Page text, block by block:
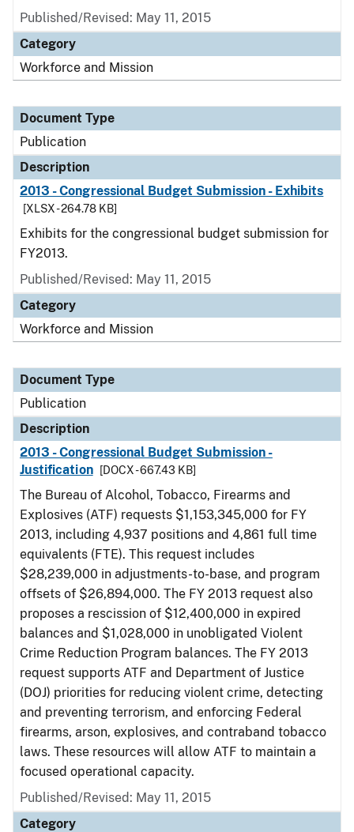
Published/Revised: May 11, 2015
Category
Workforce and Mission
Document Type
Publication
Description
2013 - Congressional Budget Submission - Exhibits
[XLSX - 264.78 KB]
Exhibits for the congressional budget submission for
FY2013.
Published/Revised: May 11, 2015
Category
Workforce and Mission
Document Type
Publication
Description
2013 - Congressional Budget Submission -
Justification
[DOCX - 667.43 KB]
The Bureau of Alcohol, Tobacco, Firearms and
Explosives (ATF) requests $1,153,345,000 for FY
2013, including 4,937 positions and 4,861 full time
equivalents (FTE). This request includes
$28,239,000 in adjustments-to-base, and program
offsets of $26,894,000. The FY 2013 request also
proposes a rescission of $12,400,000 in expired
balances and $1,028,000 in unobligated Violent
Crime Reduction Program balances. The FY 2013
request supports ATF and Department of Justice
(DOJ) priorities for reducing violent crime, detecting
and preventing terrorism, and enforcing Federal
firearms, arson, explosives, and contraband tobacco
laws. These resources will allow ATF to maintain a
focused operational capacity.
Published/Revised: May 11, 2015
Category